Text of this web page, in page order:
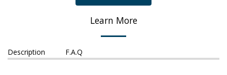
Learn More
Description F.A.Q